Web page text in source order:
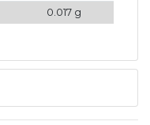
0.017 g